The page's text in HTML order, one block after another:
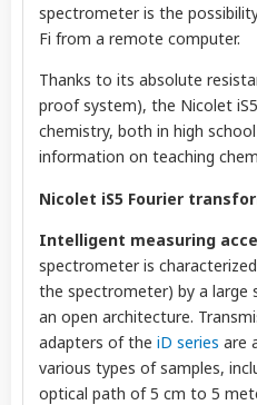
spectrometer is the
Fi from a remote computer.
Thanks to its absolute
proof system), the Nicolet
chemistry, both in high
information on teaching
Nicolet iS5 Fourier
Intelligent measuring
spectrometer is
the spectrometer) by a
an open architecture.
adapters of the iD series are
various types of samples,
optical path of 5 cm to 5